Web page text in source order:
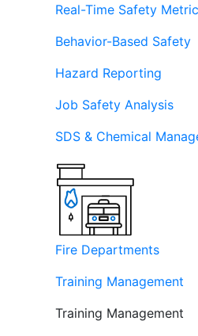
Real-Time Safety
Behavior-Based Safety
Hazard Reporting
Job Safety Analysis
SDS & Chemical
Fire Departments
Training Management
Training Management